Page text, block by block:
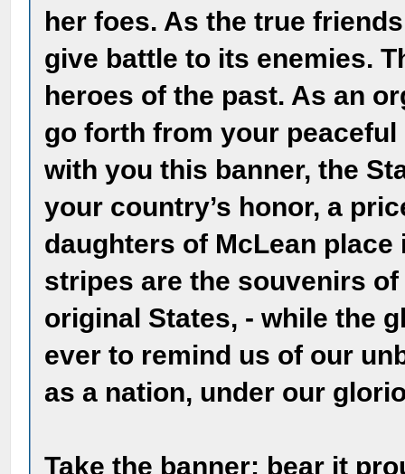
her foes. As the true
give battle to its enemies.
heroes of the past. As an
go forth from your
with you this banner, the
your country’s honor, a
daughters of McLean
stripes are the souvenirs
original States, - while the
ever to remind us of our
as a nation, under our
Take the banner; bear it